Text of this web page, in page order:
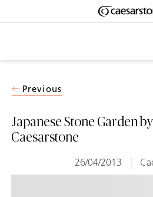
Shaped
Japanese Stone Garden
Caesarstone
26/04/2013
Previous